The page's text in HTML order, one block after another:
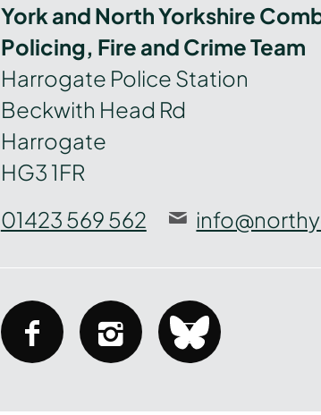
York and North Yorkshire
Policing, Fire and Crime Team
Harrogate Police Station
Beckwith Head Rd
Harrogate
HG3 1FR
01423 569 562
facebookinstagrambluesky